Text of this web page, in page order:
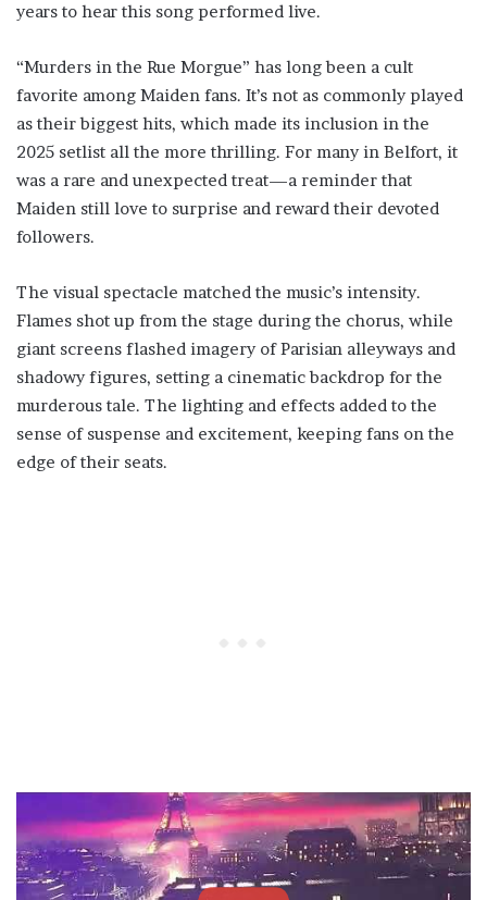
years to hear this song performed live.
“Murders in the Rue Morgue” has long been a cult
favorite among Maiden fans. It’s not as commonly played
as their biggest hits, which made its inclusion in the
2025 setlist all the more thrilling. For many in Belfort, it
was a rare and unexpected treat—a reminder that
Maiden still love to surprise and reward their devoted
followers.
The visual spectacle matched the music’s intensity.
Flames shot up from the stage during the chorus, while
giant screens flashed imagery of Parisian alleyways and
shadowy figures, setting a cinematic backdrop for the
murderous tale. The lighting and effects added to the
sense of suspense and excitement, keeping fans on the
edge of their seats.